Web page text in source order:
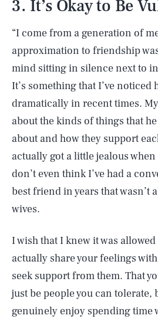
3. It’s Okay to Be
“I come from a generation of
approximation to friendship
mind sitting in silence next to
It’s something that I’ve noticed
dramatically in recent times.
about the kinds of things that
about and how they support
actually got a little jealous
don’t even think I’ve had a
best friend in years that wasn’t
wives.
I wish that I knew it was
actually share your feelings
seek support from them. That
just be people you can tolerate,
genuinely enjoy spending time